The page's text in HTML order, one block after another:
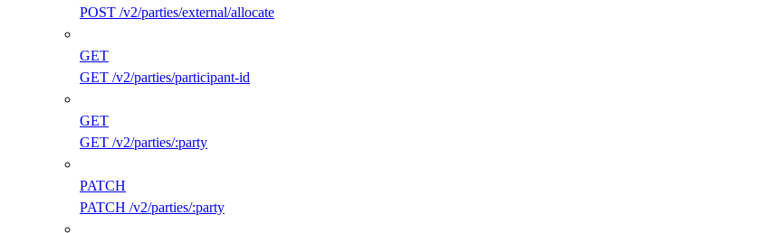
POST /v2/parties/external/allocate
GET
GET /v2/parties/participant-id
GET
GET /v2/parties/:party
PATCH
PATCH /v2/parties/:party